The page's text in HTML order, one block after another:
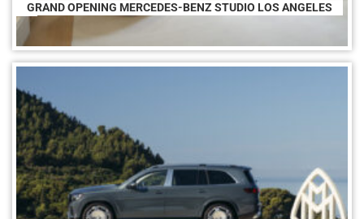
GRAND OPENING MERCEDES-BENZ STUDIO LOS ANGELES